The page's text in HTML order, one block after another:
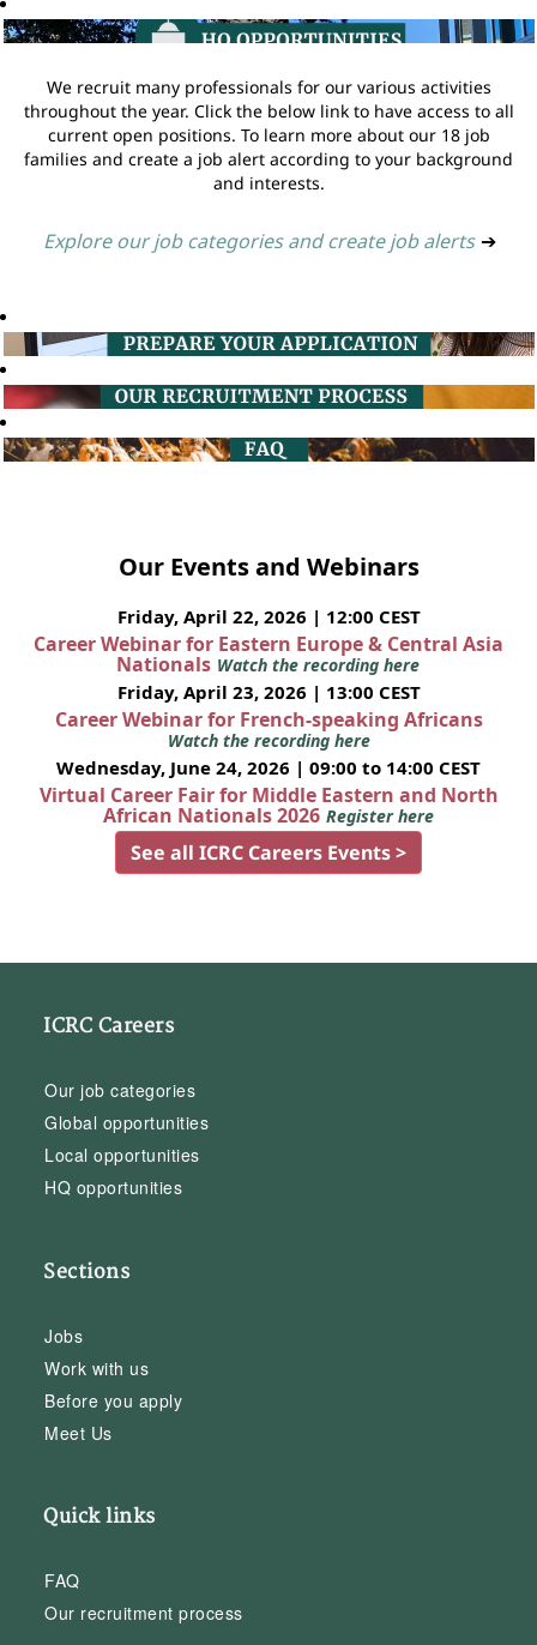
We recruit many professionals for our various activities
throughout the year. Click the below link to have access to all
current open positions. To learn more about our 18 job
families and create a job alert according to your background
and interests.
Explore our job categories and create job alerts ➔
Our Events and Webinars
Friday, April 22, 2026 | 12:00 CEST
Career Webinar for Eastern Europe & Central Asia
Nationals Watch the recording here
Friday, April 23, 2026 | 13:00 CEST
Career Webinar for French-speaking Africans
Watch the recording here
Wednesday, June 24, 2026 | 09:00 to 14:00 CEST
Virtual Career Fair for Middle Eastern and North
African Nationals 2026 Register here
See all ICRC Careers Events >
ICRC Careers
Our job categories
Global opportunities
Local opportunities
HQ opportunities
Sections
Jobs
Work with us
Before you apply
Meet Us
Quick links
FAQ
Our recruitment process